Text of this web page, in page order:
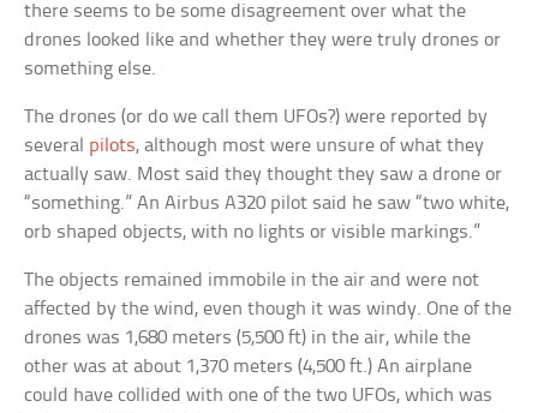
there seems to be some disagreement over what the
drones looked like and whether they were truly drones or
something else.
The drones (or do we call them UFOs?) were reported by
several pilots, although most were unsure of what they
actually saw. Most said they thought they saw a drone or
“something.” An Airbus A320 pilot said he saw “two white,
orb shaped objects, with no lights or visible markings.”
The objects remained immobile in the air and were not
affected by the wind, even though it was windy. One of the
drones was 1,680 meters (5,500 ft) in the air, while the
other was at about 1,370 meters (4,500 ft.) An airplane
could have collided with one of the two UFOs, which was